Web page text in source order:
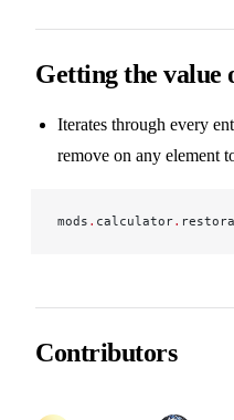
Getting the value
Iterates through every
remove on any element
mods . calculator.
Contributors